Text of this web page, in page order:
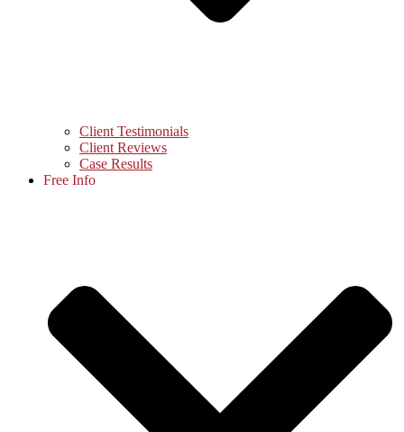
Client Testimonials
Client Reviews
Case Results
Free Info